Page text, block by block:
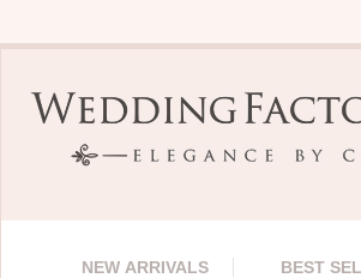
NEW ARRIVALS BEST